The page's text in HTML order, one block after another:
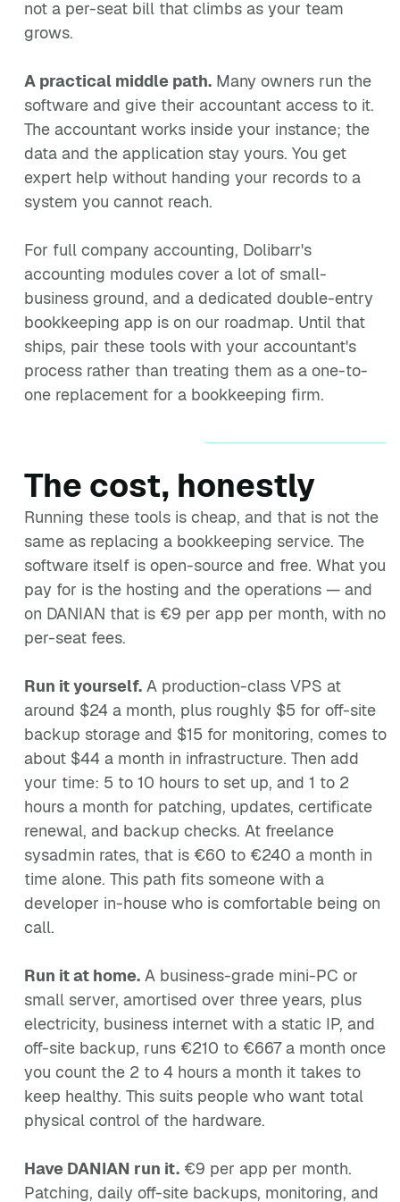
not a per-seat bill that climbs as your team
grows.
A practical middle path. Many owners run the
software and give their accountant access to it.
The accountant works inside your instance; the
data and the application stay yours. You get
expert help without handing your records to a
system you cannot reach.
For full company accounting, Dolibarr's
accounting modules cover a lot of small-
business ground, and a dedicated double-entry
bookkeeping app is on our roadmap. Until that
ships, pair these tools with your accountant's
process rather than treating them as a one-to-
one replacement for a bookkeeping firm.
The cost, honestly
Running these tools is cheap, and that is not the
same as replacing a bookkeeping service. The
software itself is open-source and free. What you
pay for is the hosting and the operations — and
on DANIAN that is €9 per app per month, with no
per-seat fees.
Run it yourself. A production-class VPS at
around $24 a month, plus roughly $5 for off-site
backup storage and $15 for monitoring, comes to
about $44 a month in infrastructure. Then add
your time: 5 to 10 hours to set up, and 1 to 2
hours a month for patching, updates, certificate
renewal, and backup checks. At freelance
sysadmin rates, that is €60 to €240 a month in
time alone. This path fits someone with a
developer in-house who is comfortable being on
call.
Run it at home. A business-grade mini-PC or
small server, amortised over three years, plus
electricity, business internet with a static IP, and
off-site backup, runs €210 to €667 a month once
you count the 2 to 4 hours a month it takes to
keep healthy. This suits people who want total
physical control of the hardware.
Have DANIAN run it. €9 per app per month.
Patching, daily off-site backups, monitoring, and